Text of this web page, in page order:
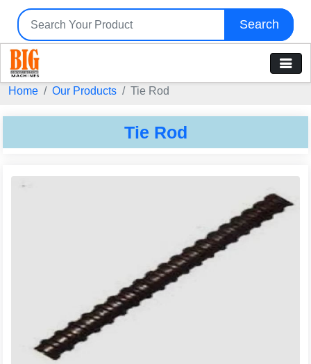
Search
Home Our Products Tie Rod
Tie Rod